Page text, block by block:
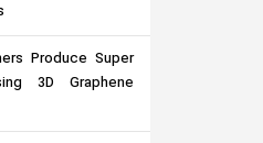
Produce Super
3D Graphene